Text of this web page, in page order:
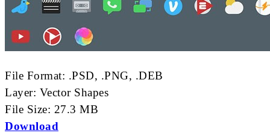
File Format: .PSD, .PNG, .DEB
Layer: Vector Shapes
File Size: 27.3 MB
Download